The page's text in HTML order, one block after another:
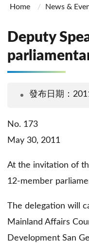
Home News &
Deputy
發布日期：
No. 173
May 30, 2011
At the invitation of
12-member
The delegation will
Mainland Affairs
Development San